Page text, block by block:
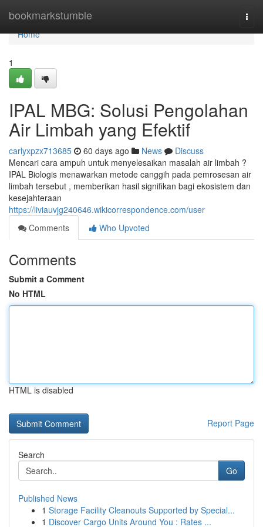
bookmarkstumble
Home
Home
1
IPAL MBG: Solusi Pengolahan
Air Limbah yang Efektif
carlyxpzx713685 60 days ago News
Discuss
Mencari cara ampuh untuk menyelesaikan masalah air limbah ?
IPAL Biologis menawarkan metode canggih pada pemrosesan air
limbah tersebut , memberikan hasil signifikan bagi ekosistem dan
kesejahteraan
https://liviauvjg240646.wikicorrespondence.com/user
Comments
Who Upvoted
Comments
Submit a Comment
No HTML
HTML is disabled
Report Page
Search
Go
Published News
1 Storage Facility Cleanouts Supported by Special...
1 Discover Cargo Units Around You : Rates ...